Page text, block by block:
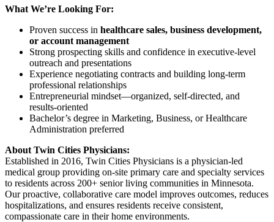
What We’re Looking For:
Proven success in healthcare sales, business development,
or account management
Strong prospecting skills and confidence in executive-level
outreach and presentations
Experience negotiating contracts and building long-term
professional relationships
Entrepreneurial mindset—organized, self-directed, and
results-oriented
Bachelor’s degree in Marketing, Business, or Healthcare
Administration preferred
About Twin Cities Physicians:
Established in 2016, Twin Cities Physicians is a physician-led
medical group providing on-site primary care and specialty services
to residents across 200+ senior living communities in Minnesota.
Our proactive, collaborative care model improves outcomes, reduces
hospitalizations, and ensures residents receive consistent,
compassionate care in their home environments.